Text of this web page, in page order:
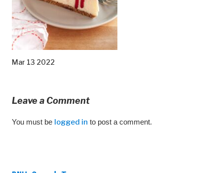
Mar 13 2022
Leave a Comment
You must be logged in to post a comment.